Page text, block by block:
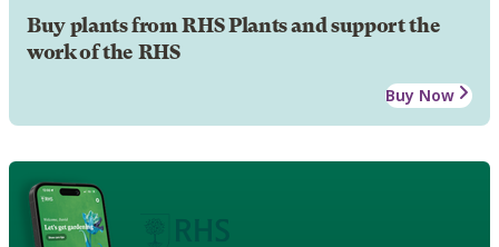
Buy plants from RHS Plants and support the
work of the RHS
Buy Now